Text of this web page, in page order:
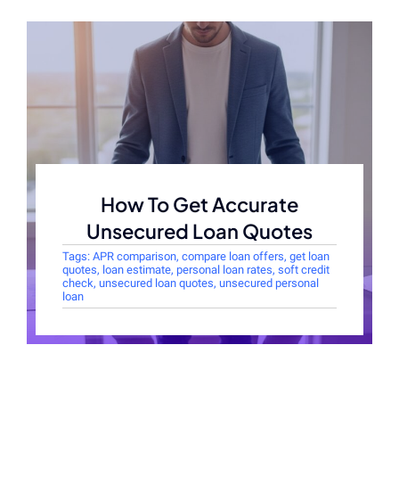
How To Get Accurate
Unsecured Loan Quotes
Tags: APR comparison, compare loan offers, get loan
quotes, loan estimate, personal loan rates, soft credit
check, unsecured loan quotes, unsecured personal
loan